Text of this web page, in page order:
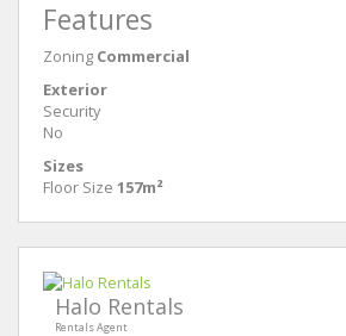
Features
Zoning Commercial
Exterior
Security
No
Sizes
Floor Size 157m²
Halo Rentals
Rentals Agent